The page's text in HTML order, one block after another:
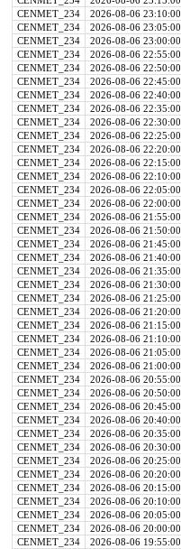
CENMET_234
2026-08-06 23:10:00
CENMET_234
2026-08-06 23:05:00
CENMET_234
2026-08-06 23:00:00
CENMET_234
2026-08-06 22:55:00
CENMET_234
2026-08-06 22:50:00
CENMET_234
2026-08-06 22:45:00
CENMET_234
2026-08-06 22:40:00
CENMET_234
2026-08-06 22:35:00
CENMET_234
2026-08-06 22:30:00
CENMET_234
2026-08-06 22:25:00
CENMET_234
2026-08-06 22:20:00
CENMET_234
2026-08-06 22:15:00
CENMET_234
2026-08-06 22:10:00
CENMET_234
2026-08-06 22:05:00
CENMET_234
2026-08-06 22:00:00
CENMET_234
2026-08-06 21:55:00
CENMET_234
2026-08-06 21:50:00
CENMET_234
2026-08-06 21:45:00
CENMET_234
2026-08-06 21:40:00
CENMET_234
2026-08-06 21:35:00
CENMET_234
2026-08-06 21:30:00
CENMET_234
2026-08-06 21:25:00
CENMET_234
2026-08-06 21:20:00
CENMET_234
2026-08-06 21:15:00
CENMET_234
2026-08-06 21:10:00
CENMET_234
2026-08-06 21:05:00
CENMET_234
2026-08-06 21:00:00
CENMET_234
2026-08-06 20:55:00
CENMET_234
2026-08-06 20:50:00
CENMET_234
2026-08-06 20:45:00
CENMET_234
2026-08-06 20:40:00
CENMET_234
2026-08-06 20:35:00
CENMET_234
2026-08-06 20:30:00
CENMET_234
2026-08-06 20:25:00
CENMET_234
2026-08-06 20:20:00
CENMET_234
2026-08-06 20:15:00
CENMET_234
2026-08-06 20:10:00
CENMET_234
2026-08-06 20:05:00
CENMET_234
2026-08-06 20:00:00
CENMET_234
2026-08-06 19:55:00